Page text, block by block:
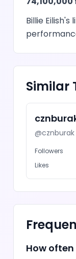
Billie Eilish's
Similar
@cznburak
Followers
Likes
How often